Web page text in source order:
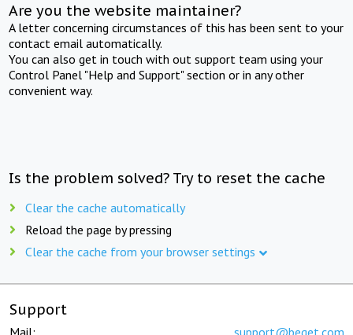
Are you the website maintainer?
A letter concerning circumstances of this has been sent to your
contact email automatically.
You can also get in touch with out support team using your
Control Panel "Help and Support" section or in any other
convenient way.
Is the problem solved? Try to reset the cache
Clear the cache automatically
Reload the page by pressing
Clear the cache from your browser settings
Support
Mail: support@beget.com